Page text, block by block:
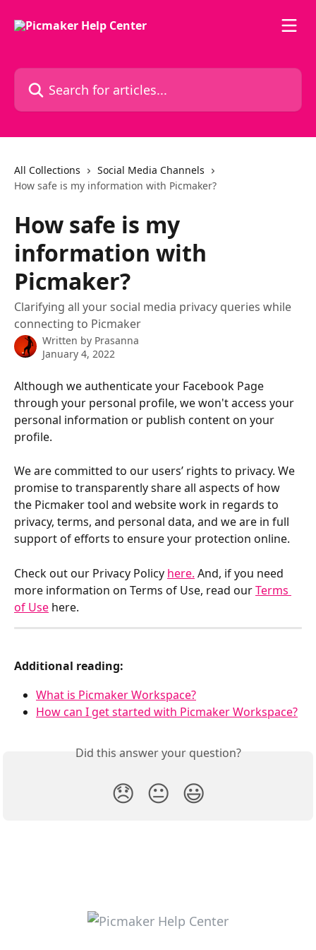
Search for articles...
All Collections
Social Media Channels
How safe is my information with Picmaker?
How safe is my
information with
Picmaker?
Clarifying all your social media privacy queries while
connecting to Picmaker
Written by Prasanna
January 4, 2022
Although we authenticate your Facebook Page
through your personal profile, we won't access your
personal information or publish content on your
profile.
We are committed to our users’ rights to privacy. We
promise to transparently share all aspects of how
the Picmaker tool and website work in regards to
privacy, terms, and personal data, and we are in full
support of efforts to ensure your protection online.
Check out our Privacy Policy here. And, if you need
more information on Terms of Use, read our Terms
of Use here.
Additional reading:
What is Picmaker Workspace?
How can I get started with Picmaker Workspace?
Did this answer your question?
😞 😐 😃